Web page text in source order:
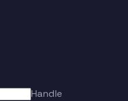
Handle